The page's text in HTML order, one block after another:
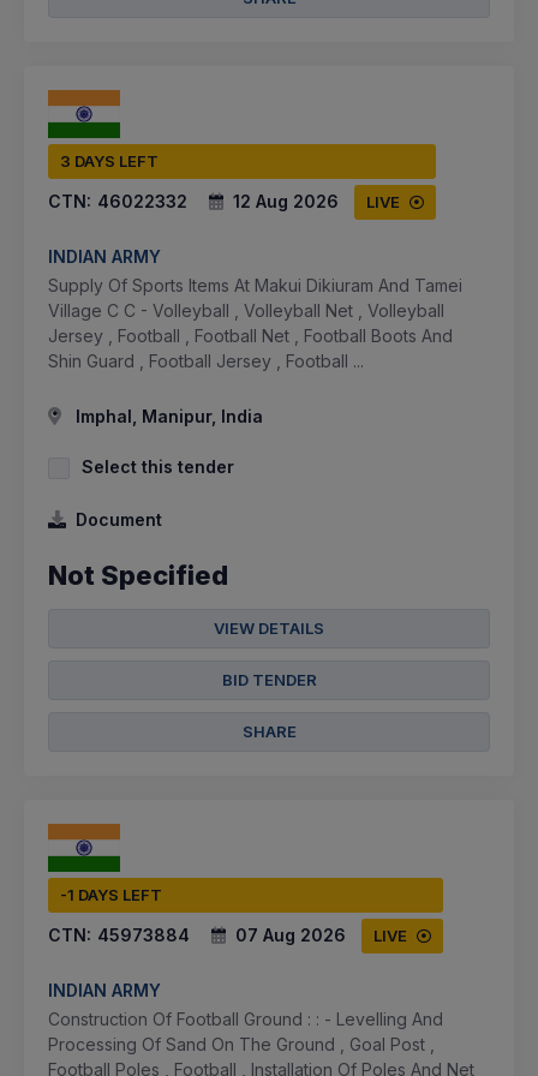
3 DAYS LEFT
CTN: 46022332 12 Aug 2026 LIVE
INDIAN ARMY
Supply Of Sports Items At Makui Dikiuram And Tamei
Village C C - Volleyball , Volleyball Net , Volleyball
Jersey , Football , Football Net , Football Boots And
Shin Guard , Football Jersey , Football ...
Imphal, Manipur, India
Select this tender
Document
Not Specified
VIEW DETAILS
BID TENDER
SHARE
-1 DAYS LEFT
CTN: 45973884 07 Aug 2026 LIVE
INDIAN ARMY
Construction Of Football Ground : : - Levelling And
Processing Of Sand On The Ground , Goal Post ,
Football Poles , Football , Installation Of Poles And Net